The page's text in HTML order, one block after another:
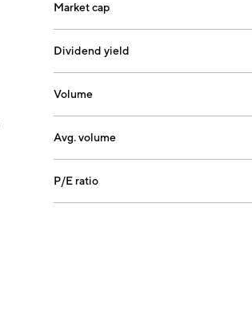
Market cap
Dividend yield
Volume
Avg. volume
P/E ratio